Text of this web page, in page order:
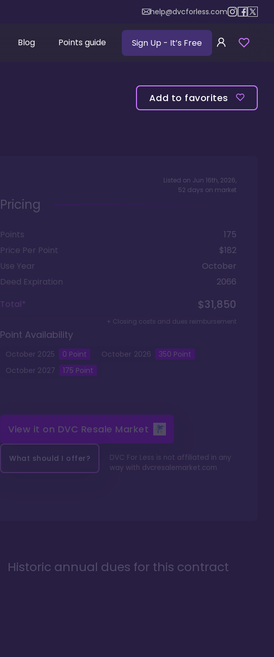
help@dvcforless.com
Blog Points guide Sign Up - It’s Free
Add to favorites
Listed on Jun 16th, 2026,
52 days on market
Pricing
Points
175
Price Per Point
$182
Use Year
October
Deed Expiration
2066
Total*
$31,850
+ Closing costs and dues reimbursement
Point Availability
October 2025 0 Point October 2026 350 Point
October 2027 175 Point
View it on DVC Resale Market
What should I offer?
DVC For Less is not affiliated in any
way with dvcresalemarket.com
Historic annual dues for this contract